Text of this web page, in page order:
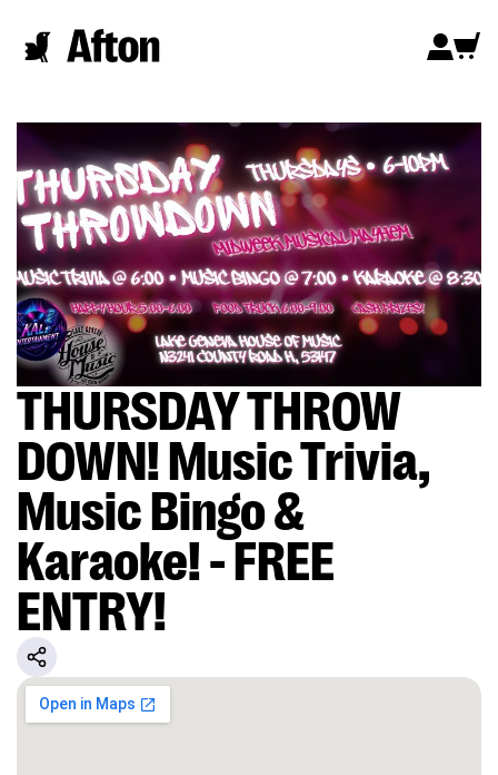
THURSDAY THROW
DOWN! Music Trivia,
Music Bingo &
Karaoke! - FREE
ENTRY!